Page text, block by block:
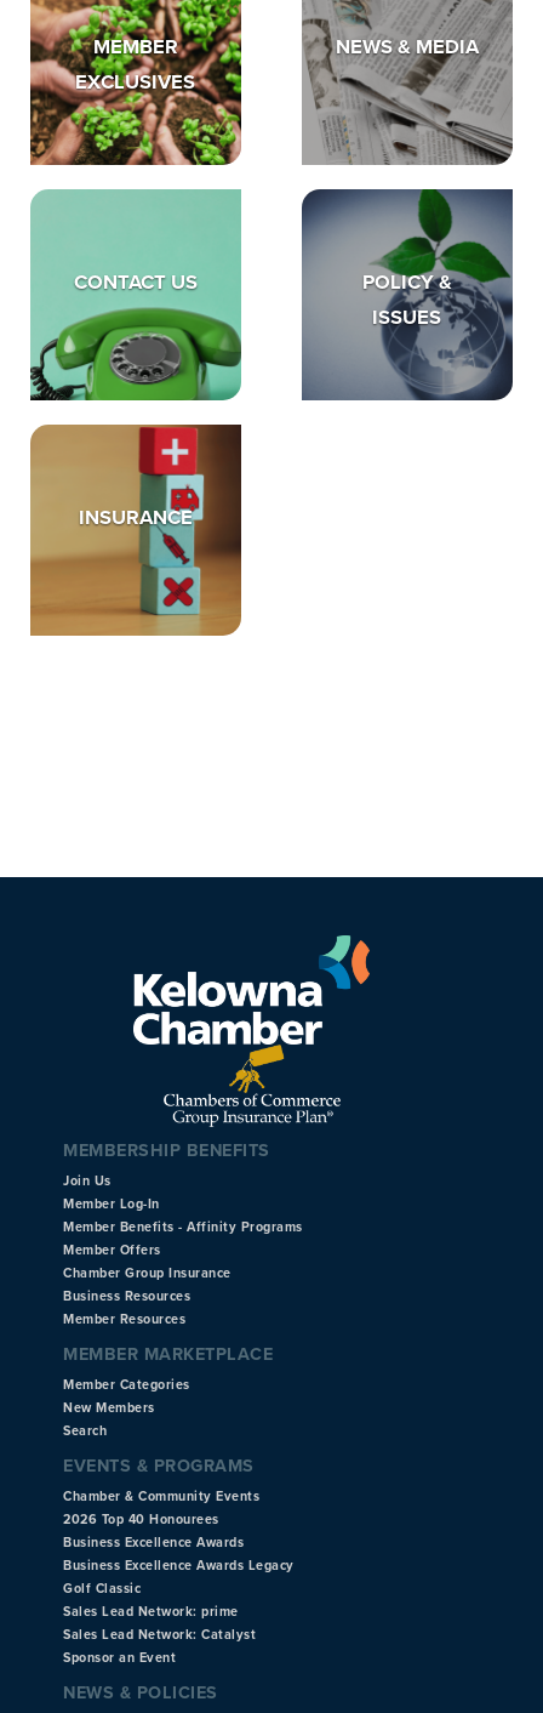
MEMBER
EXCLUSIVES
NEWS & MEDIA
CONTACT US
POLICY &
ISSUES
INSURANCE
MEMBERSHIP BENEFITS
Join Us
Member Log-In
Member Benefits - Affinity Programs
Member Offers
Chamber Group Insurance
Business Resources
Member Resources
MEMBER MARKETPLACE
Member Categories
New Members
Search
EVENTS & PROGRAMS
Chamber & Community Events
2026 Top 40 Honourees
Business Excellence Awards
Business Excellence Awards Legacy
Golf Classic
Sales Lead Network: prime
Sales Lead Network: Catalyst
Sponsor an Event
NEWS & POLICIES